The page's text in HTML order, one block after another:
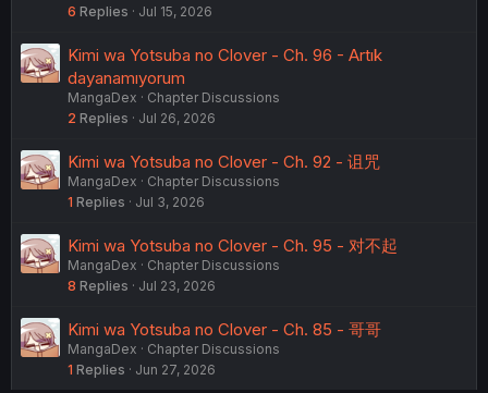
6 Replies Jul 15, 2026
Kimi wa Yotsuba no Clover - Ch. 96 - Artık
dayanamıyorum
MangaDex
Chapter Discussions
2 Replies Jul 26, 2026
Kimi wa Yotsuba no Clover - Ch. 92 - 诅咒
MangaDex
Chapter Discussions
1 Replies Jul 3, 2026
Kimi wa Yotsuba no Clover - Ch. 95 - 对不起
MangaDex
Chapter Discussions
8 Replies Jul 23, 2026
Kimi wa Yotsuba no Clover - Ch. 85 - 哥哥
MangaDex
Chapter Discussions
1 Replies Jun 27, 2026